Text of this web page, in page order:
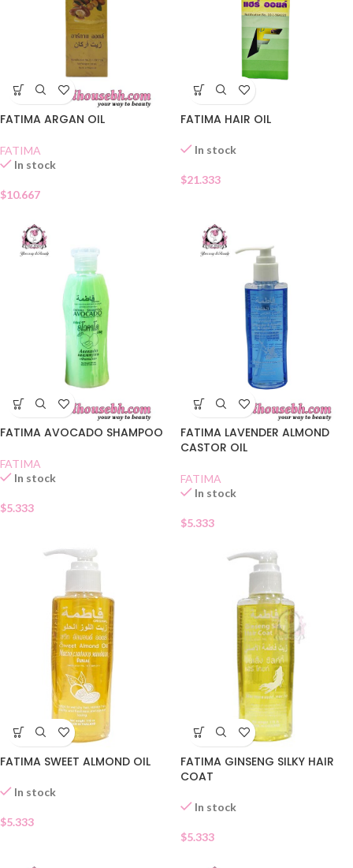
FATIMA ARGAN OIL
FATIMA
In stock
$10.667
FATIMA HAIR OIL
In stock
$21.333
FATIMA AVOCADO SHAMPOO
FATIMA
In stock
$5.333
FATIMA LAVENDER ALMOND
CASTOR OIL
FATIMA
In stock
$5.333
FATIMA SWEET ALMOND OIL
In stock
$5.333
FATIMA GINSENG SILKY HAIR
COAT
In stock
$5.333